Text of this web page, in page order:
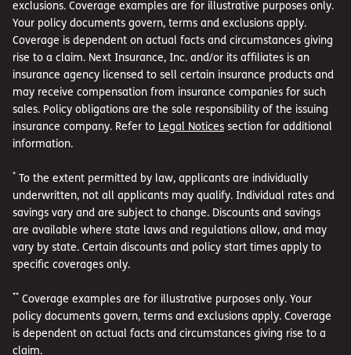
exclusions. Coverage examples are for illustrative purposes only.
Your policy documents govern, terms and exclusions apply.
Coverage is dependent on actual facts and circumstances giving
rise to a claim. Next Insurance, Inc. and/or its affiliates is an
insurance agency licensed to sell certain insurance products and
may receive compensation from insurance companies for such
sales. Policy obligations are the sole responsibility of the issuing
insurance company. Refer to Legal Notices section for additional
information.
* To the extent permitted by law, applicants are individually
underwritten, not all applicants may qualify. Individual rates and
savings vary and are subject to change. Discounts and savings
are available where state laws and regulations allow, and may
vary by state. Certain discounts and policy start times apply to
specific coverages only.
** Coverage examples are for illustrative purposes only. Your
policy documents govern, terms and exclusions apply. Coverage
is dependent on actual facts and circumstances giving rise to a
claim.